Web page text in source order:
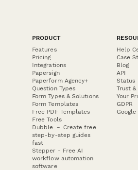
PRODUCT
Features
Pricing
Integrations
Papersign
Paperform Agency+
Question Types
Form Types & Solutions
Form Templates
Free PDF Templates
Free Tools
Dubble － Create free
step-by-step guides
fast
Stepper - Free AI
workflow automation
software
Help
Case
Blog
API
Status
Trust
Your
GDPR
Google